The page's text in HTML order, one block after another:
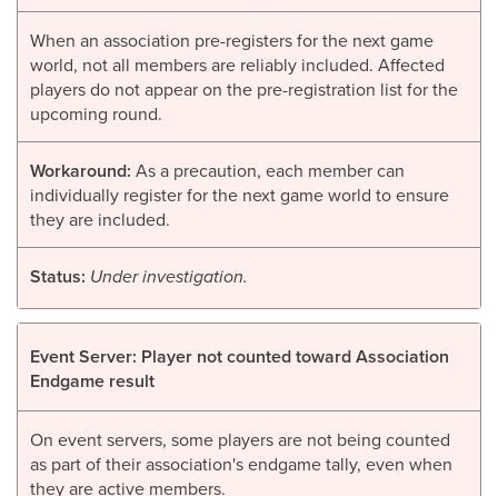
When an association pre-registers for the next game
world, not all members are reliably included. Affected
players do not appear on the pre-registration list for the
upcoming round.
Workaround: As a precaution, each member can
individually register for the next game world to ensure
they are included.
Status: Under investigation.
Event Server: Player not counted toward Association
Endgame result
On event servers, some players are not being counted
as part of their association's endgame tally, even when
they are active members.